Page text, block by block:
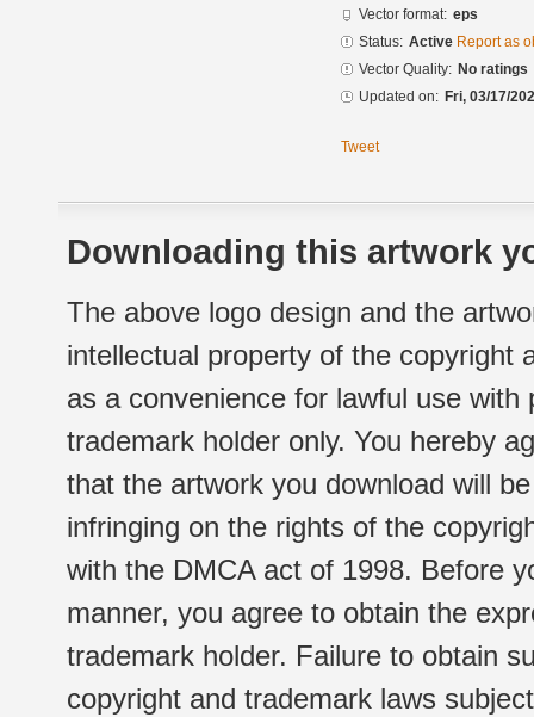
Vector format: eps
Status: Active Report as
Vector Quality: No ratings
Updated on: Fri, 03/17/
Tweet
Downloading this artwork
The above logo design and the
intellectual property of the copyright
as a convenience for lawful use
trademark holder only. You hereby
that the artwork you download will
infringing on the rights of the
with the DMCA act of 1998. Before
manner, you agree to obtain the
trademark holder. Failure to obtain
copyright and trademark laws